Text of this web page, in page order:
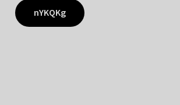
nYKQKg